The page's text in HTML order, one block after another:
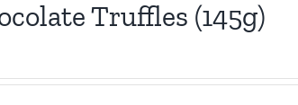
Truffles (145g)